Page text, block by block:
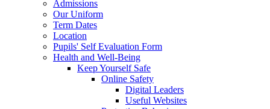
Admissions
Our Uniform
Term Dates
Location
Pupils' Self Evaluation Form
Health and Well-Being
Keep Yourself Safe
Online Safety
Digital Leaders
Useful Websites